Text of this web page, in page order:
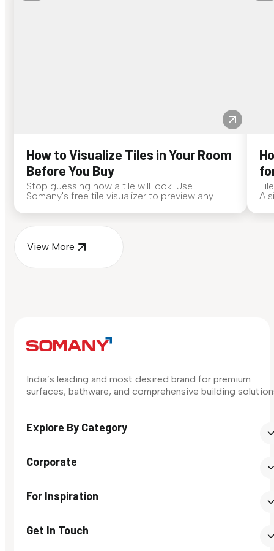
How to Visualize Tiles in Your Room
Before You Buy
Stop guessing how a tile will look. Use
Somany's free tile visualizer to preview any
A
View More
India’s leading and most desired brand for premium
surfaces, bathware, and comprehensive building
Explore By Category
Corporate
For Inspiration
Get In Touch